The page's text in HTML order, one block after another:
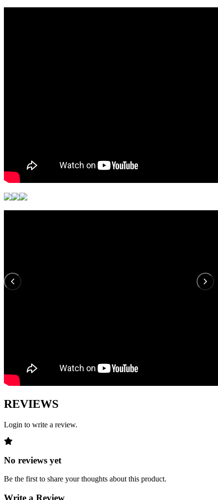
REVIEWS
Login to write a review.
No reviews yet
Be the first to share your thoughts about this product.
Write a Review